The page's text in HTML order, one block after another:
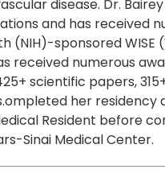
disease. Dr.
and has received
(NIH)-sponsored WISE
received numerous
scientific papers,
her residency
Resident before
Sinai Medical Center.